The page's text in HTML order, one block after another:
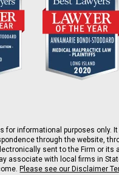
for informational purposes
through the website,
sent to the Firm or
associate with local firms in
Please see our Disclaimer